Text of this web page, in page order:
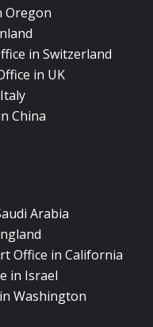
Oregon
in Switzerland
in UK
China
Arabia
Office in California
in Israel
Washington